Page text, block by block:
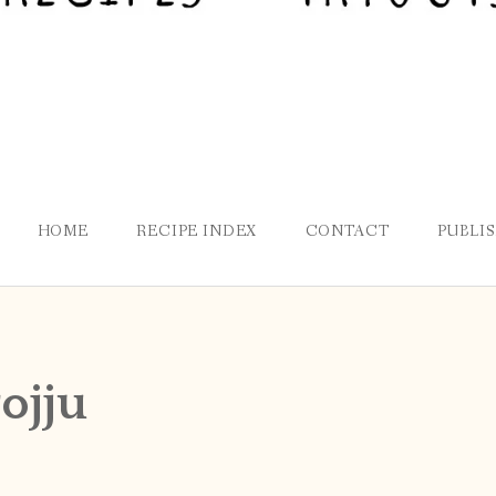
HOME RECIPE INDEX CONTACT